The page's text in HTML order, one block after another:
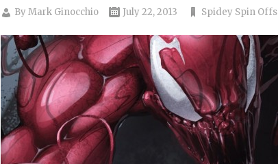
ByMark Ginocchio July 22, 2013 Spidey Spin Offs